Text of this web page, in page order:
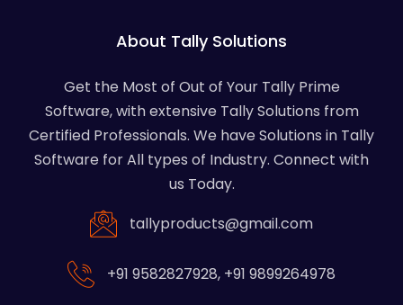
About Tally Solutions
Get the Most of Out of Your Tally Prime
Software, with extensive Tally Solutions from
Certified Professionals. We have Solutions in Tally
Software for All types of Industry. Connect with
us Today.
tallyproducts@gmail.com
+91 9582827928, +91 9899264978